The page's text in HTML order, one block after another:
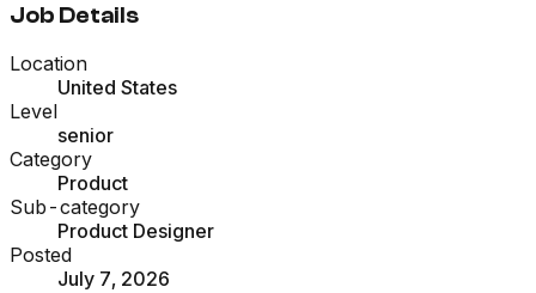
Job Details
Location
United States
Level
senior
Category
Product
Sub-category
Product Designer
Posted
July 7, 2026